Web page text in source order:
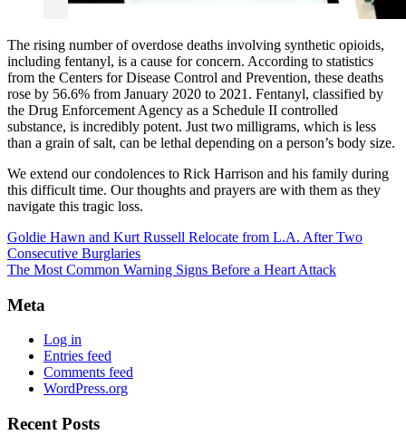
The rising number of overdose deaths involving synthetic opioids,
including fentanyl, is a cause for concern. According to statistics
from the Centers for Disease Control and Prevention, these deaths
rose by 56.6% from January 2020 to 2021. Fentanyl, classified by
the Drug Enforcement Agency as a Schedule II controlled
substance, is incredibly potent. Just two milligrams, which is less
than a grain of salt, can be lethal depending on a person’s body size.
We extend our condolences to Rick Harrison and his family during
this difficult time. Our thoughts and prayers are with them as they
navigate this tragic loss.
Goldie Hawn and Kurt Russell Relocate from L.A. After Two
Consecutive Burglaries
The Most Common Warning Signs Before a Heart Attack
Meta
Log in
Entries feed
Comments feed
WordPress.org
Recent Posts